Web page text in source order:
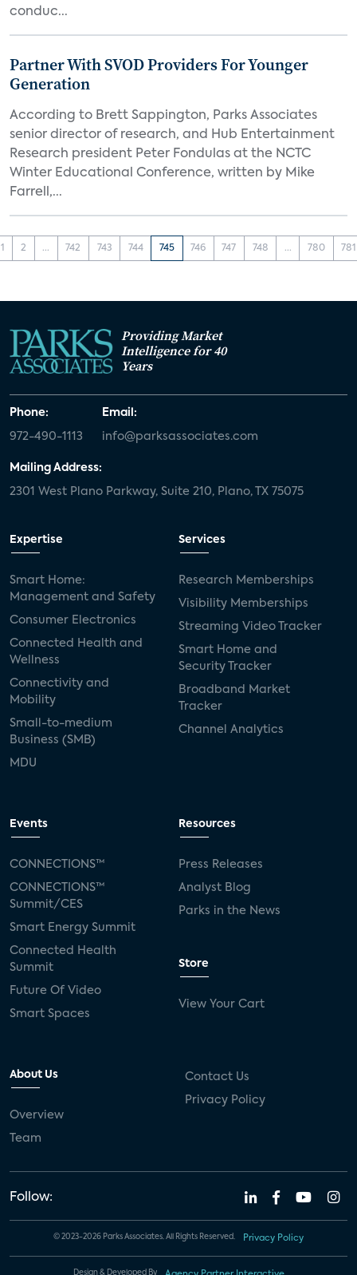
conduc...
Partner With SVOD Providers For Younger
Generation
According to Brett Sappington, Parks Associates
senior director of research, and Hub Entertainment
Research president Peter Fondulas at the NCTC
Winter Educational Conference, written by Mike
Farrell,...
1 2 ... 742 743 744 745 746 747 748 ... 780 781
Providing Market
Intelligence for 40
Years
Phone:
972-490-1113
Email:
info@parksassociates.com
Mailing Address:
2301 West Plano Parkway, Suite 210, Plano, TX 75075
Expertise
Smart Home:
Management and Safety
Consumer Electronics
Connected Health and
Wellness
Connectivity and
Mobility
Small-to-medium
Business (SMB)
MDU
Services
Research Memberships
Visibility Memberships
Streaming Video Tracker
Smart Home and
Security Tracker
Broadband Market
Tracker
Channel Analytics
Events
CONNECTIONS™
CONNECTIONS™
Summit/CES
Smart Energy Summit
Connected Health
Summit
Future Of Video
Smart Spaces
Resources
Press Releases
Analyst Blog
Parks in the News
Store
View Your Cart
About Us
Overview
Team
Contact Us
Privacy Policy
Follow:
© 2023-2026 Parks Associates. All Rights Reserved. Privacy Policy
Design & Developed By